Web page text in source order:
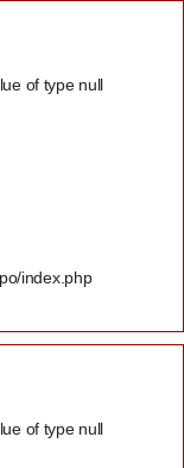
of type null
index.php
of type null